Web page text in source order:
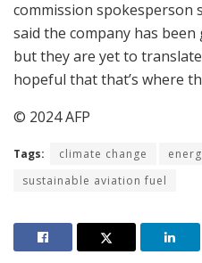
commission spokesperson
said the company has
but they are yet to
hopeful that that’s where
© 2024 AFP
Tags: climate change
sustainable aviation fuel